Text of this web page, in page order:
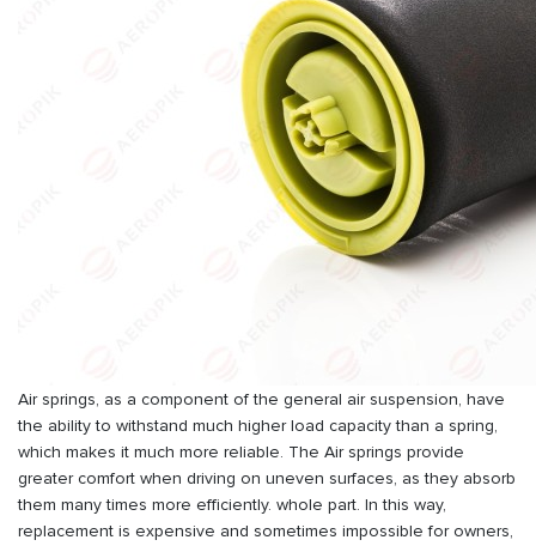
Air springs, as a component of the general air suspension, have
the ability to withstand much higher load capacity than a spring,
which makes it much more reliable. The Air springs provide
greater comfort when driving on uneven surfaces, as they absorb
them many times more efficiently. whole part. In this way,
replacement is expensive and sometimes impossible for owners,